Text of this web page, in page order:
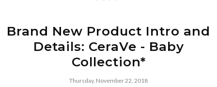
Brand New Product Intro and
Details: CeraVe - Baby
Collection*
Thursday, November 22, 2018